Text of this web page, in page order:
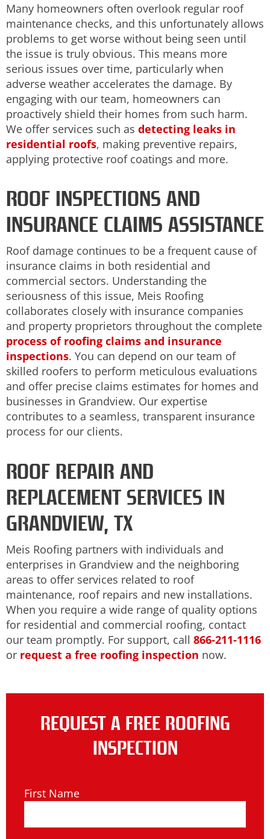
Many homeowners often overlook regular roof
maintenance checks, and this unfortunately allows
problems to get worse without being seen until
the issue is truly obvious. This means more
serious issues over time, particularly when
adverse weather accelerates the damage. By
engaging with our team, homeowners can
proactively shield their homes from such harm.
We offer services such as detecting leaks in
residential roofs, making preventive repairs,
applying protective roof coatings and more.
ROOF INSPECTIONS AND
INSURANCE CLAIMS ASSISTANCE
Roof damage continues to be a frequent cause of
insurance claims in both residential and
commercial sectors. Understanding the
seriousness of this issue, Meis Roofing
collaborates closely with insurance companies
and property proprietors throughout the complete
process of roofing claims and insurance
inspections. You can depend on our team of
skilled roofers to perform meticulous evaluations
and offer precise claims estimates for homes and
businesses in Grandview. Our expertise
contributes to a seamless, transparent insurance
process for our clients.
ROOF REPAIR AND
REPLACEMENT SERVICES IN
GRANDVIEW, TX
Meis Roofing partners with individuals and
enterprises in Grandview and the neighboring
areas to offer services related to roof
maintenance, roof repairs and new installations.
When you require a wide range of quality options
for residential and commercial roofing, contact
our team promptly. For support, call 866-211-1116
or request a free roofing inspection now.
REQUEST A FREE ROOFING
INSPECTION
First Name